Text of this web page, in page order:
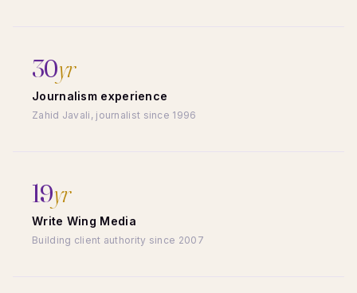
30yr
Journalism experience
Zahid Javali, journalist since 1996
19yr
Write Wing Media
Building client authority since 2007